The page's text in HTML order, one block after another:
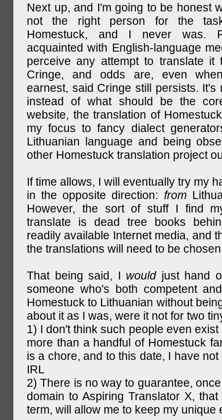
Next up, and I'm going to be honest
not the right person for the
Homestuck, and I never was.
acquainted with English-language
perceive any attempt to translate it
Cringe, and odds are, even
earnest, said Cringe still persists. It's
instead of what should be the
website, the translation of
my focus to fancy dialect
Lithuanian language and being
other Homestuck translation project
If time allows, I will eventually try my
in the opposite direction: from
However, the sort of stuff I find
translate is dead tree books
readily available Internet media, and
the translations will need to be
That being said, I wouldjust hand
someone who's both competent
Homestuck to Lithuanian without
about it as I was, were it not for two
1) I don't think such people even
more than a handful of Homestuck
is a chore, and to this date, I have
IRL
2) There is no way to guarantee,
domain to Aspiring Translator X,
term, will allow me to keep my unique